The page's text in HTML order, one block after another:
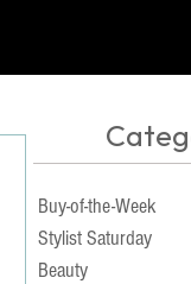
Buy-of-the-Week
Stylist Saturday
Beauty